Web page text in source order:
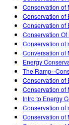
Conservation of
Conservation of
Conservation of
Conservation
Conservation of
Conversation of
Energy
The Ramp--
Conservation of
Conservation of
Intro to Energy
Conservation of
Conservation of